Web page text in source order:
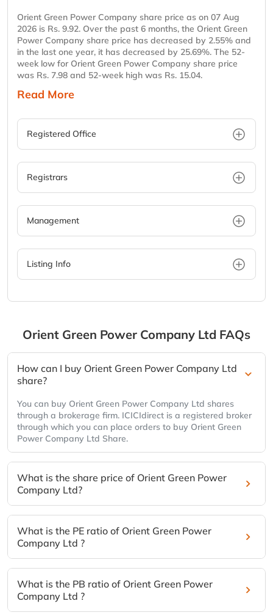
Orient Green Power Company share price as on 07 Aug
2026 is Rs. 9.92. Over the past 6 months, the Orient Green
Power Company share price has decreased by 2.55% and
in the last one year, it has decreased by 25.69%. The 52-
week low for Orient Green Power Company share price
was Rs. 7.98 and 52-week high was Rs. 15.04.
Read More
Registered Office
Registrars
Management
Listing Info
Orient Green Power Company Ltd FAQs
How can I buy Orient Green Power Company Ltd
share?
You can buy Orient Green Power Company Ltd shares
through a brokerage firm. ICICIdirect is a registered broker
through which you can place orders to buy Orient Green
Power Company Ltd Share.
What is the share price of Orient Green Power
Company Ltd?
What is the PE ratio of Orient Green Power
Company Ltd ?
What is the PB ratio of Orient Green Power
Company Ltd ?